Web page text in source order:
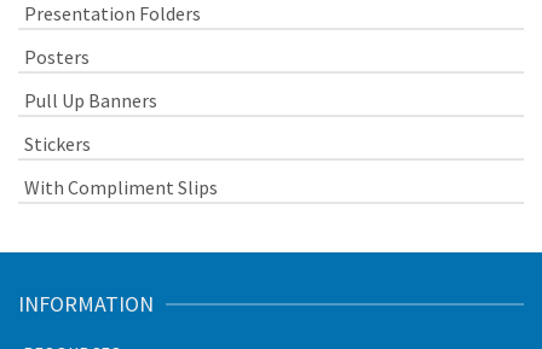
Presentation Folders
Posters
Pull Up Banners
Stickers
With Compliment Slips
INFORMATION